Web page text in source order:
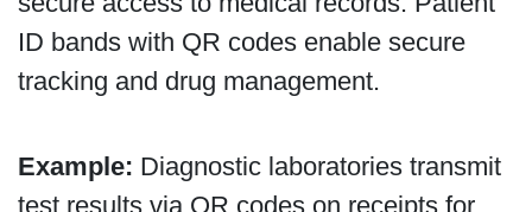
ID bands with QR codes enable secure
tracking and drug management.
Example: Diagnostic laboratories transmit
test results via QR codes on receipts for